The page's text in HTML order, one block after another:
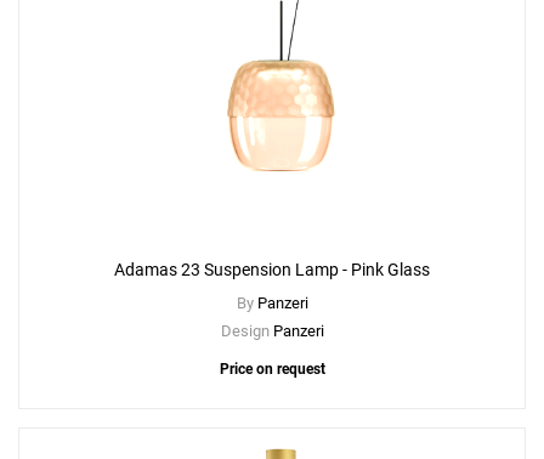
Adamas 23 Suspension Lamp - Pink Glass
By Panzeri
Design Panzeri
Price on request